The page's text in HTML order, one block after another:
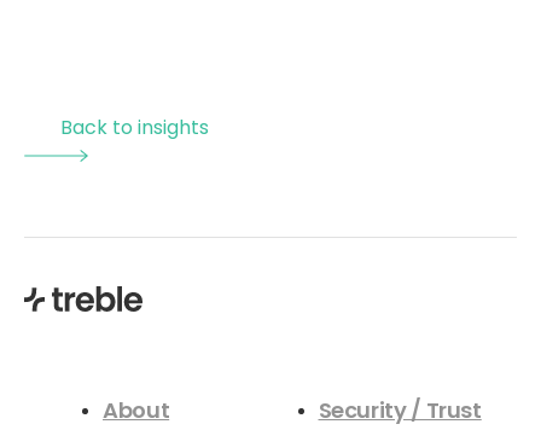
design processes, and the introduction of a new
materials initiative aimed at improving simulation
acoustic design decisions within modern, cloud based
Back to insights
About
Security / Trust